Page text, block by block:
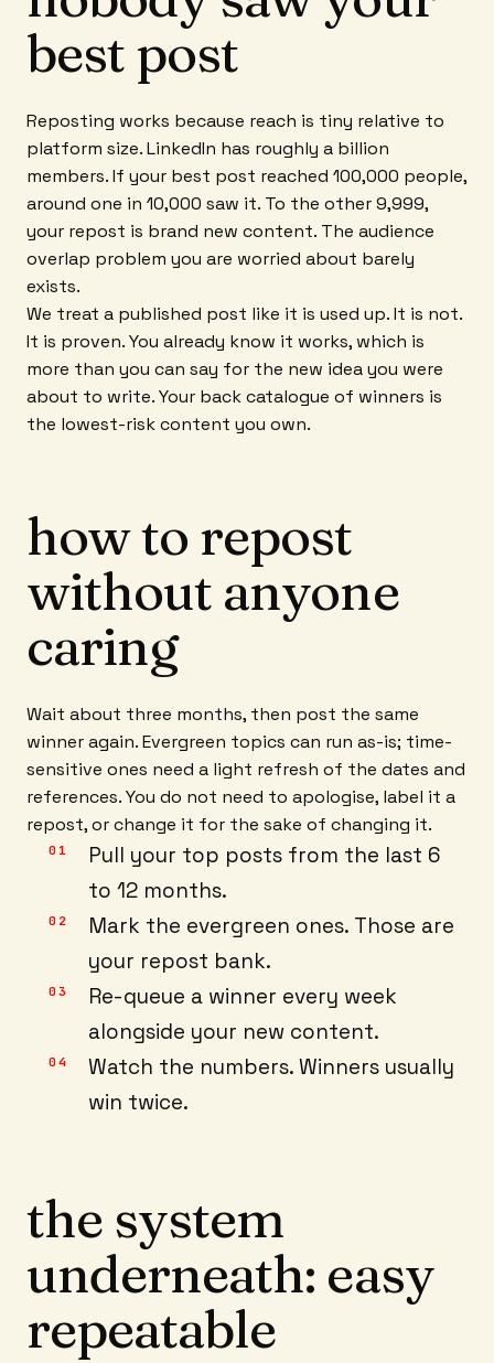
best post
Reposting works because reach is tiny relative to
platform size. LinkedIn has roughly a billion
members. If your best post reached 100,000 people,
around one in 10,000 saw it. To the other 9,999,
your repost is brand new content. The audience
overlap problem you are worried about barely
exists.
We treat a published post like it is used up. It is not.
It is proven. You already know it works, which is
more than you can say for the new idea you were
about to write. Your back catalogue of winners is
the lowest-risk content you own.
how to repost
without anyone
caring
Wait about three months, then post the same
winner again. Evergreen topics can run as-is; time-
sensitive ones need a light refresh of the dates and
references. You do not need to apologise, label it a
repost, or change it for the sake of changing it.
Pull your top posts from the last 6
to 12 months.
Mark the evergreen ones. Those are
your repost bank.
Re-queue a winner every week
alongside your new content.
Watch the numbers. Winners usually
win twice.
the system
underneath: easy
repeatable